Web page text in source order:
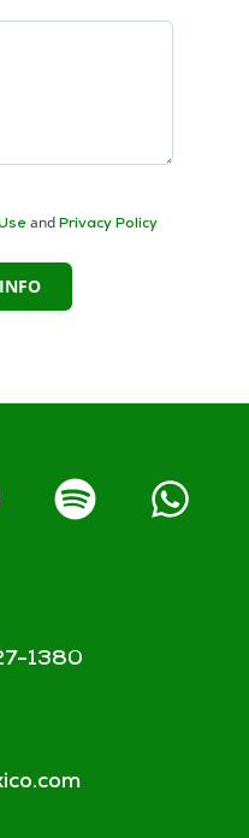
and Privacy Policy
1380